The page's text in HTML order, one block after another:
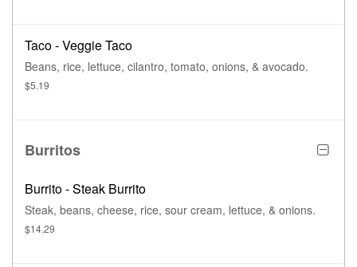
Taco - Veggie Taco
Beans, rice, lettuce, cilantro, tomato, onions, & avocado.
$5.19
Burritos
Burrito - Steak Burrito
Steak, beans, cheese, rice, sour cream, lettuce, & onions.
$14.29